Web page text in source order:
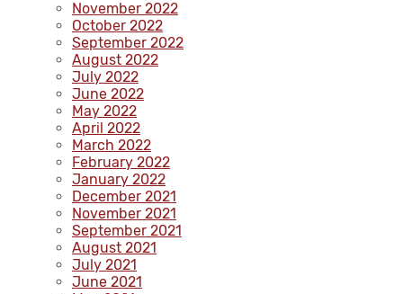
November 2022
October 2022
September 2022
August 2022
July 2022
June 2022
May 2022
April 2022
March 2022
February 2022
January 2022
December 2021
November 2021
September 2021
August 2021
July 2021
June 2021